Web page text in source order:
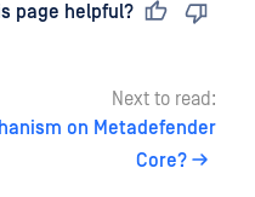
page helpful?
Next to read:
on Metadefender
Core?